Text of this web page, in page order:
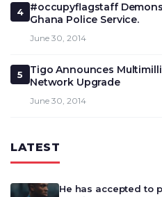
4
#occupyflagstaff
Ghana Police Service.
June 30, 2014
5
Tigo Announces
Network Upgrade
June 30, 2014
LATEST
He has accepted to